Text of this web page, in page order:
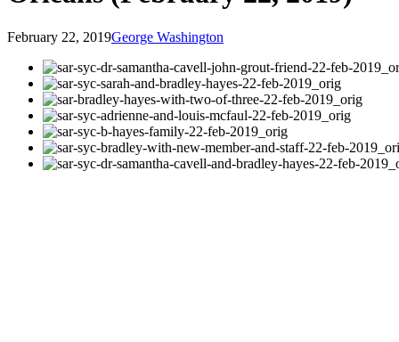
February 22, 2019George Washington